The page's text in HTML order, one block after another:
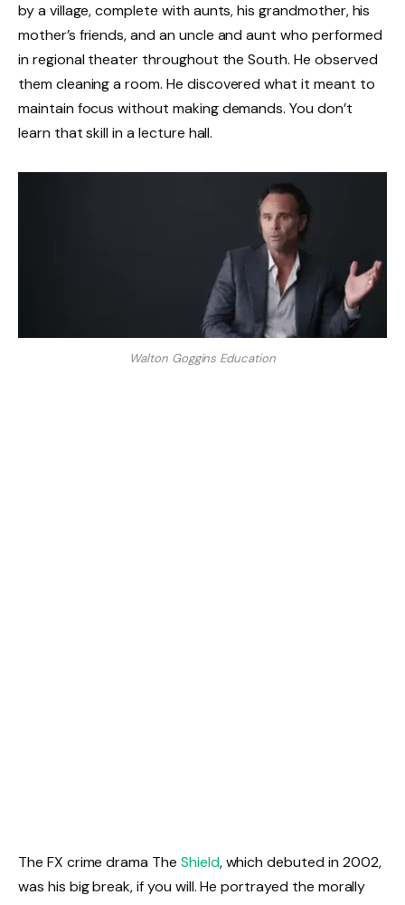
by a village, complete with aunts, his grandmother, his
mother’s friends, and an uncle and aunt who performed
in regional theater throughout the South. He observed
them cleaning a room. He discovered what it meant to
maintain focus without making demands. You don’t
learn that skill in a lecture hall.
Walton Goggins Education
The FX crime drama The Shield, which debuted in 2002,
was his big break, if you will. He portrayed the morally